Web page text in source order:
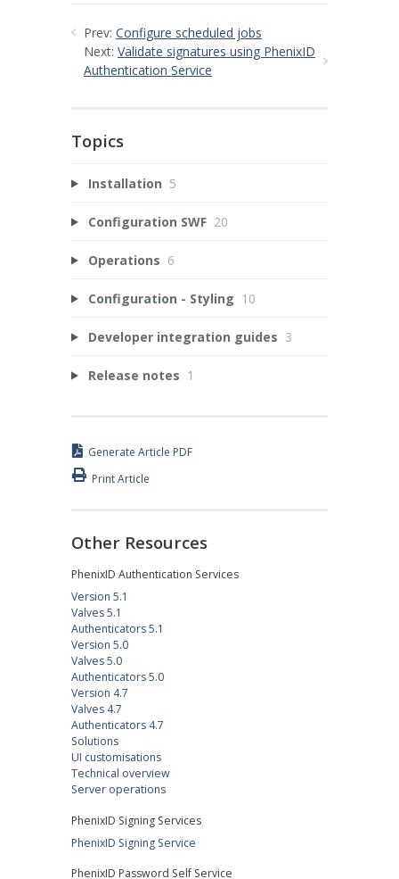
Prev: Configure scheduled jobs
Next: Validate signatures using PhenixID
Authentication Service
Topics
Installation 5
Configuration SWF 20
Operations 6
Configuration - Styling 10
Developer integration guides 3
Release notes 1
Generate Article PDF
Print Article
Other Resources
PhenixID Authentication Services
Version 5.1
Valves 5.1
Authenticators 5.1
Version 5.0
Valves 5.0
Authenticators 5.0
Version 4.7
Valves 4.7
Authenticators 4.7
Solutions
UI customisations
Technical overview
Server operations
PhenixID Signing Services
PhenixID Signing Service
PhenixID Password Self Service